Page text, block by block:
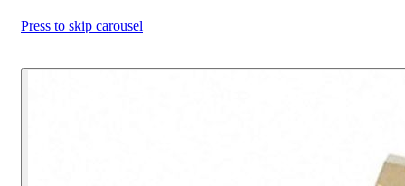
Press to skip carousel